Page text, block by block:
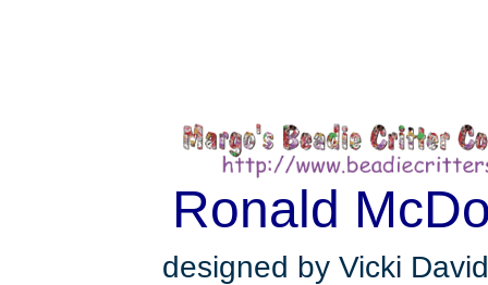
Ronald
designed by Vicki